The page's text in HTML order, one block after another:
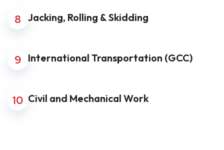
8 Jacking, Rolling & Skidding
9 International Transportation (GCC)
10 Civil and Mechanical Work